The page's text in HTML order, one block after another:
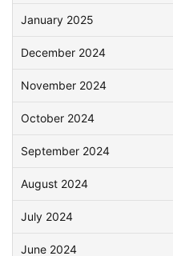
January 2025
December 2024
November 2024
October 2024
September 2024
August 2024
July 2024
June 2024